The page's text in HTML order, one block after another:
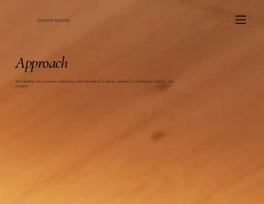
ce
CURATOR ENGINE
Approach
We develop art programs shaped by the character of a place—guided by architecture, history, and
context.